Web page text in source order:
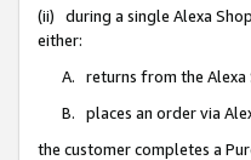
(ii) during a single Alexa
either:
A. returns from the Alexa
B. places an order via
the customer completes a